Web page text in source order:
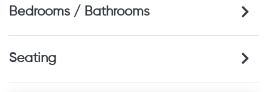
Bedrooms / Bathrooms
Seating